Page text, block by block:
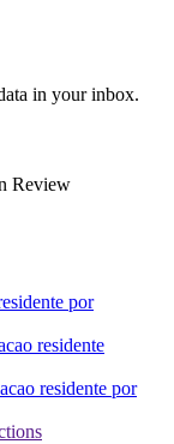
in your inbox.
Review
por
residente
residente por